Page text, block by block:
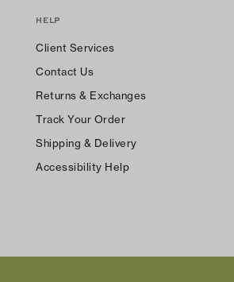
HELP
Client Services
Contact Us
Returns & Exchanges
Track Your Order
Shipping & Delivery
Accessibility Help